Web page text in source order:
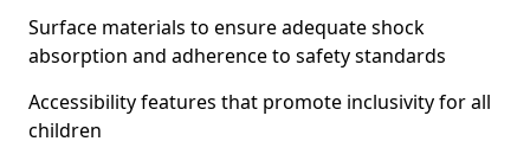
Surface materials to ensure adequate shock
absorption and adherence to safety standards
Accessibility features that promote inclusivity for all
children